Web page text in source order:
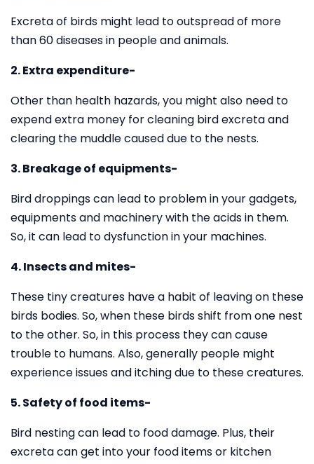
Excreta of birds might lead to outspread of more
than 60 diseases in people and animals.
2. Extra expenditure-
Other than health hazards, you might also need to
expend extra money for cleaning bird excreta and
clearing the muddle caused due to the nests.
3. Breakage of equipments-
Bird droppings can lead to problem in your gadgets,
equipments and machinery with the acids in them.
So, it can lead to dysfunction in your machines.
4. Insects and mites-
These tiny creatures have a habit of leaving on these
birds bodies. So, when these birds shift from one nest
to the other. So, in this process they can cause
trouble to humans. Also, generally people might
experience issues and itching due to these creatures.
5. Safety of food items-
Bird nesting can lead to food damage. Plus, their
excreta can get into your food items or kitchen